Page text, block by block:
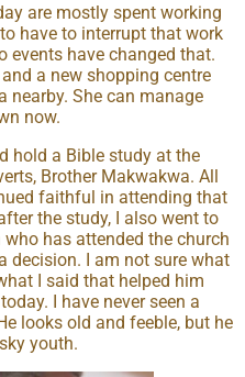
are mostly spent working
have to interrupt that work
events have changed that.
a new shopping centre
nearby. She can manage
now.
hold a Bible study at the
Brother Makwakwa. All
faithful in attending that
the study, I also went to
has attended the church
decision. I am not sure what
I said that helped him
I have never seen a
looks old and feeble, but he
youth.